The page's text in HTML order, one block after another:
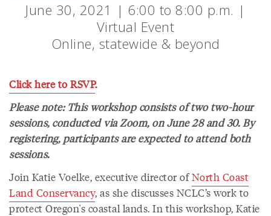
June 30, 2021 | 6:00 to 8:00 p.m. |
Virtual Event
Online, statewide & beyond
Click here to RSVP.
Please note: This workshop consists of two two-hour
sessions, conducted via Zoom, on June 28 and 30. By
registering, participants are expected to attend both
sessions.
Join Katie Voelke, executive director ofNorth Coast
Land Conservancy, as she discusses NCLC’s work to
protect Oregon's coastal lands. In this workshop, Katie